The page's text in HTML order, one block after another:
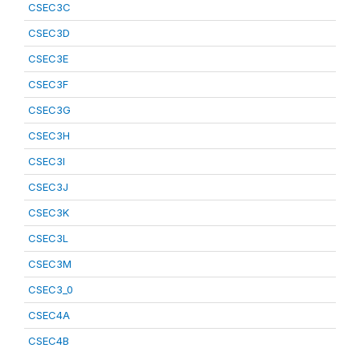
CSEC3C
CSEC3D
CSEC3E
CSEC3F
CSEC3G
CSEC3H
CSEC3I
CSEC3J
CSEC3K
CSEC3L
CSEC3M
CSEC3_0
CSEC4A
CSEC4B